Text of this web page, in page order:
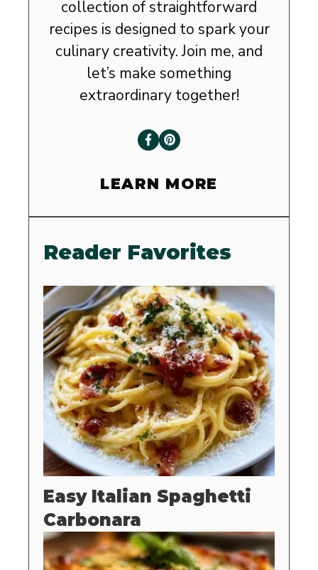
collection of straightforward
recipes is designed to spark your
culinary creativity. Join me, and
let’s make something
extraordinary together!
LEARN MORE
Reader Favorites
Easy Italian Spaghetti
Carbonara